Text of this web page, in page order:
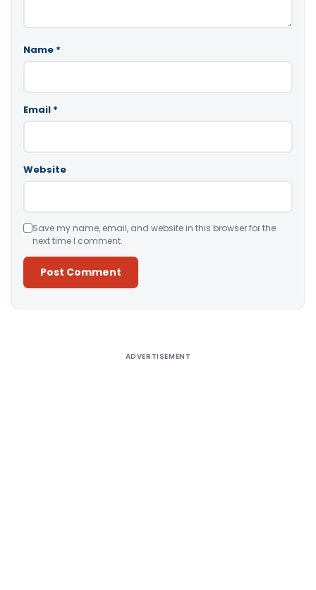
Name *
Email *
Website
Save my name, email, and website in this browser for the
next time I comment.
ADVERTISEMENT